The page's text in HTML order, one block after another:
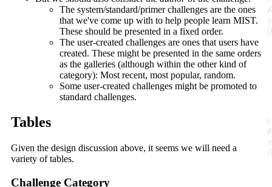
The system/standard/primer challenges are the ones
that we've come up with to help people learn MIST.
These should be presented in a fixed order.
The user-created challenges are ones that users have
created. These might be presented in the same orders
as the galleries (although within the other kind of
category): Most recent, most popular, random.
Some user-created challenges might be promoted to
standard challenges.
Tables
Given the design discussion above, it seems we will need a
variety of tables.
Challenge Category